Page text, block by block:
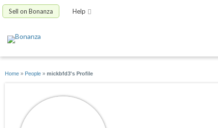
Sell on Bonanza Help
Home » People » mickbfd3's Profile